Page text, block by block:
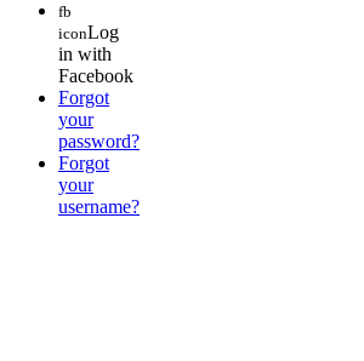
fb
iconLog
in with
Facebook
Forgot
your
password?
Forgot
your
username?